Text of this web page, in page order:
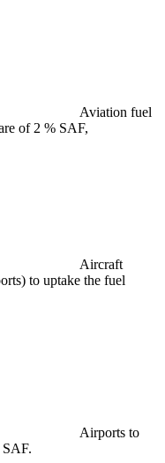
Aviation fuel
of 2 % SAF,
Aircraft
to uptake the fuel
Airports to
SAF.